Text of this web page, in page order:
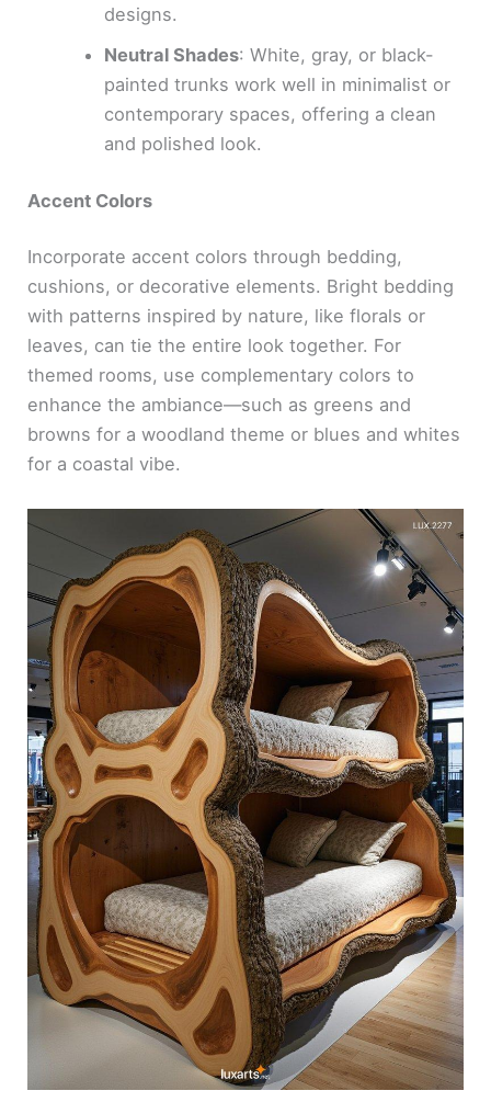
designs.
Neutral Shades: White, gray, or black-
painted trunks work well in minimalist or
contemporary spaces, offering a clean
and polished look.
Accent Colors
Incorporate accent colors through bedding,
cushions, or decorative elements. Bright bedding
with patterns inspired by nature, like florals or
leaves, can tie the entire look together. For
themed rooms, use complementary colors to
enhance the ambiance—such as greens and
browns for a woodland theme or blues and whites
for a coastal vibe.